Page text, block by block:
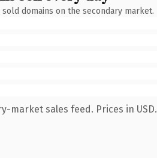
domains on the secondary market.
market sales feed. Prices in USD.